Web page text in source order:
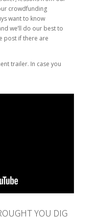
crowdfunding
want to know
we’ll do our best to
post if there are
trailer. In case you
YOU DIG